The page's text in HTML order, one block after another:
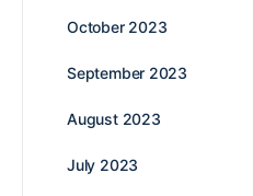
October 2023
September 2023
August 2023
July 2023